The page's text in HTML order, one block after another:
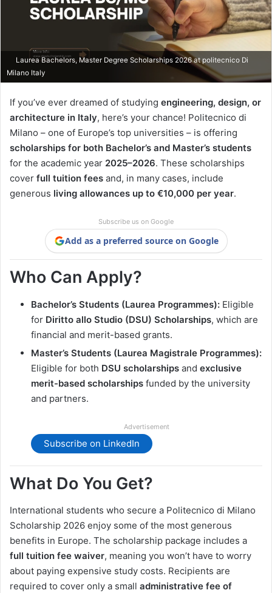
Laurea Bachelors, Master Degree Scholarships 2026 at politecnico Di
Milano Italy
If you’ve ever dreamed of studying engineering, design, or
architecture in Italy, here’s your chance! Politecnico di
Milano – one of Europe’s top universities – is offering
scholarships for both Bachelor’s and Master’s students
for the academic year 2025–2026. These scholarships
cover full tuition fees and, in many cases, include
generous living allowances up to €10,000 per year.
Subscribe us on Google
Add as a preferred source on Google
Who Can Apply?
Bachelor’s Students (Laurea Programmes): Eligible
for Diritto allo Studio (DSU) Scholarships, which are
financial and merit-based grants.
Master’s Students (Laurea Magistrale Programmes):
Eligible for both DSU scholarships and exclusive
merit-based scholarships funded by the university
and partners.
Advertisement
Subscribe on LinkedIn
What Do You Get?
International students who secure a Politecnico di Milano
Scholarship 2026 enjoy some of the most generous
benefits in Europe. The scholarship package includes a
full tuition fee waiver, meaning you won’t have to worry
about paying expensive study costs. Recipients are
required to cover only a small administrative fee of